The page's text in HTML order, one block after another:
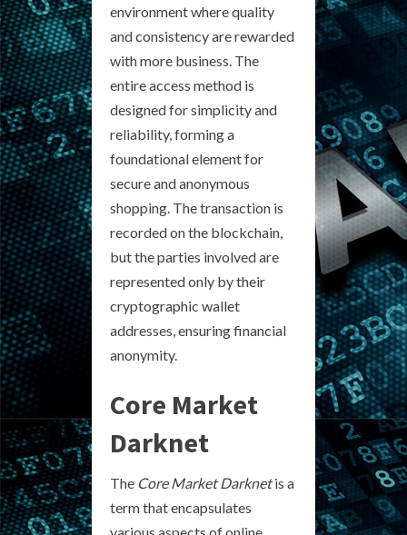
environment where quality
and consistency are rewarded
with more business. The
entire access method is
designed for simplicity and
reliability, forming a
foundational element for
secure and anonymous
shopping. The transaction is
recorded on the blockchain,
but the parties involved are
represented only by their
cryptographic wallet
addresses, ensuring financial
anonymity.
Core Market
Darknet
The Core Market Darknetis a
term that encapsulates
various aspects of online